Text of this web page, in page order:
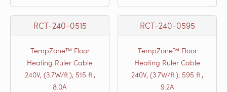
RCT-240-0515
TempZone™ Floor
Heating Ruler Cable
240V, (3.7W/ft.), 515 ft.,
8.0A
RCT-240-0595
TempZone™ Floor
Heating Ruler Cable
240V, (3.7W/ft.), 595 ft.,
9.2A